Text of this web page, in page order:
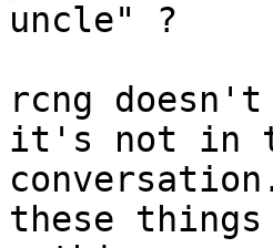
uncle" ?
rcng
it's not in
these things